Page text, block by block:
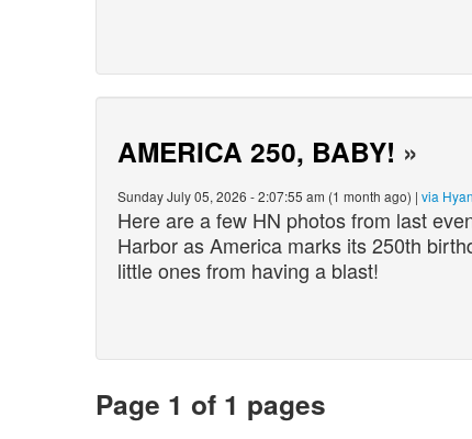
AMERICA 250, BABY! »
Sunday July 05, 2026 - 2:07:55 am (1 month ago) | via
Here are a few HN photos from last
Harbor as America marks its 250th
little ones from having a
Page 1 of 1 pages